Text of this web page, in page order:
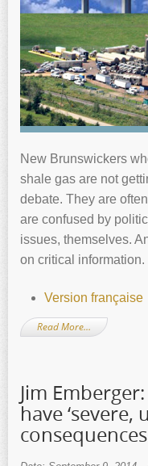
New Brunswickers
shale gas are not
debate. They are
are confused by
issues, themselves.
on critical information.
Version française
Read More…
Jim
have ‘severe,
consequences